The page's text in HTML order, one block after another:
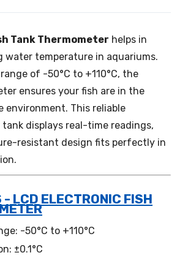
Tank Thermometer helps in
water temperature in aquariums.
of -50°C to +110°C, the
ensures your fish are in the
environment. This reliable
displays real-time readings,
resistant design fits perfectly in
- LCD ELECTRONIC FISH
-50°C to +110°C
±0.1°C